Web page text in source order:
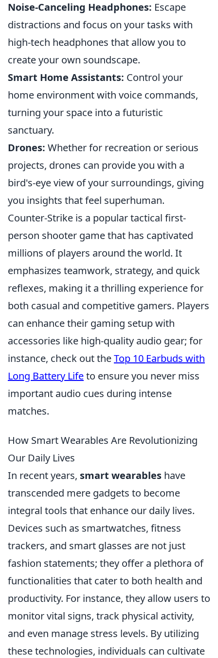
Noise-Canceling Headphones: Escape
distractions and focus on your tasks with
high-tech headphones that allow you to
create your own soundscape.
Smart Home Assistants: Control your
home environment with voice commands,
turning your space into a futuristic
sanctuary.
Drones: Whether for recreation or serious
projects, drones can provide you with a
bird's-eye view of your surroundings, giving
you insights that feel superhuman.
Counter-Strike is a popular tactical first-
person shooter game that has captivated
millions of players around the world. It
emphasizes teamwork, strategy, and quick
reflexes, making it a thrilling experience for
both casual and competitive gamers. Players
can enhance their gaming setup with
accessories like high-quality audio gear; for
instance, check out theTop 10 Earbuds with
Long Battery Lifeto ensure you never miss
important audio cues during intense
matches.
How Smart Wearables Are Revolutionizing
Our Daily Lives
In recent years, smart wearables have
transcended mere gadgets to become
integral tools that enhance our daily lives.
Devices such as smartwatches, fitness
trackers, and smart glasses are not just
fashion statements; they offer a plethora of
functionalities that cater to both health and
productivity. For instance, they allow users to
monitor vital signs, track physical activity,
and even manage stress levels. By utilizing
these technologies, individuals can cultivate